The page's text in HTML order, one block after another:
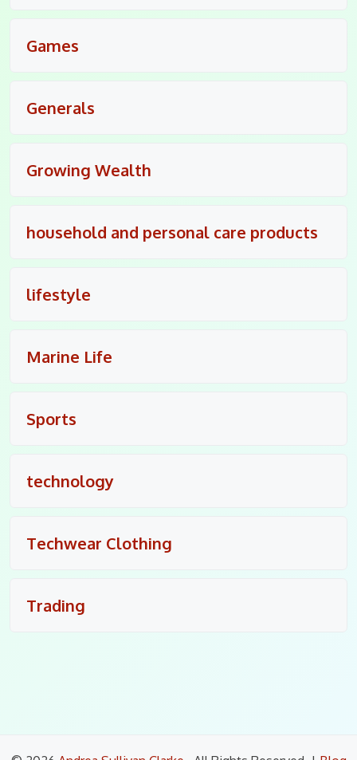
Games
Generals
Growing Wealth
household and personal care products
lifestyle
Marine Life
Sports
technology
Techwear Clothing
Trading